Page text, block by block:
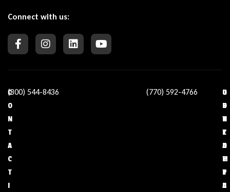
Connect with us:
C
O
N
T
A
C
T
I
(800) 544-8436 (770) 592-4766
O
U
R
C
O
M
P
A
U
S
E
F
U
L
L
I
C
O
N
T
A
C
T
U